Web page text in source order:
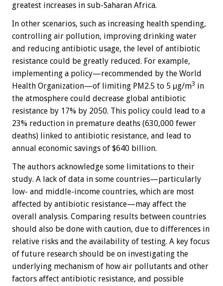
greatest increases in sub-Saharan Africa.
In other scenarios, such as increasing health spending,
controlling air pollution, improving drinking water
and reducing antibiotic usage, the level of antibiotic
resistance could be greatly reduced. For example,
implementing a policy—recommended by the World
Health Organization—of limiting PM2.5 to 5 μg/m3 in
the atmosphere could decrease global antibiotic
resistance by 17% by 2050. This policy could lead to a
23% reduction in premature deaths (630,000 fewer
deaths) linked to antibiotic resistance, and lead to
annual economic savings of $640 billion.
The authors acknowledge some limitations to their
study. A lack of data in some countries—particularly
low- and middle-income countries, which are most
affected by antibiotic resistance—may affect the
overall analysis. Comparing results between countries
should also be done with caution, due to differences in
relative risks and the availability of testing. A key focus
of future research should be on investigating the
underlying mechanism of how air pollutants and other
factors affect antibiotic resistance, and possible